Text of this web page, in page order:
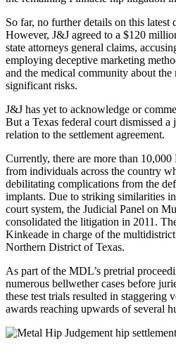
So far, no further details on this latest
However, J&J agreed to a $120
state attorneys general claims,
employing deceptive marketing
and the medical community about the
significant risks.
J&J has yet to acknowledge or
But a Texas federal court dismissed
relation to the settlement agreement.
Currently, there are more than
from individuals across the country
debilitating complications from the
implants. Due to striking similarities
court system, the Judicial Panel on
consolidated the litigation in 2011.
Kinkeade in charge of the
Northern District of Texas.
As part of the MDL’s pretrial
numerous bellwether cases before
these test trials resulted in staggering
awards reaching upwards of several